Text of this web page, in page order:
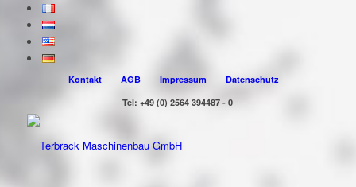
Kontakt AGB Impressum
Datenschutz
Tel: +49 (0) 2564 394487 - 0